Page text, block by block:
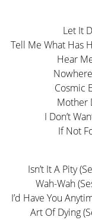
Let It
Tell Me What Has
Hear
Cosmic
Mother
I Don’t
If Not
Isn’t It A Pity
Wah-Wah
I’d Have You
Art Of Dying